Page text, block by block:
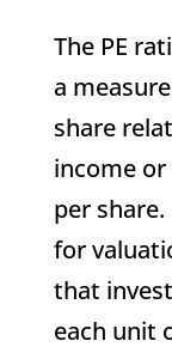
The PE
a
share
income
per
for
that
each unit